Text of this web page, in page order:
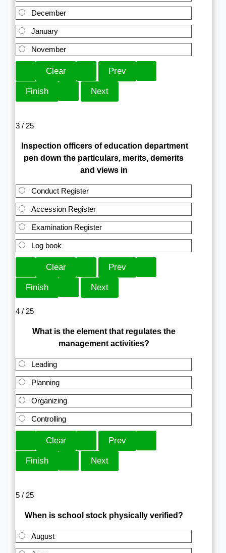
December
January
November
3 / 25
Inspection officers of education department
pen down the particulars, merits, demerits
and views in
Conduct Register
Accession Register
Examination Register
Log book
4 / 25
What is the element that regulates the
management activities?
Leading
Planning
Organizing
Controlling
5 / 25
When is school stock physically verified?
August